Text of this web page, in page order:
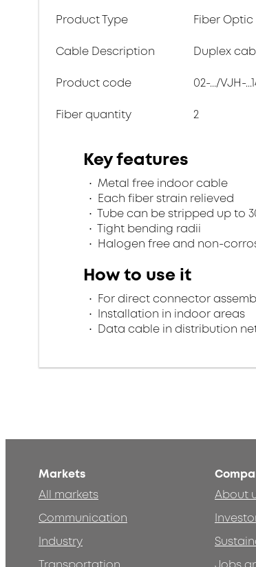
Product Type Fiber
Cable Description Duplex
Product code 02-.../VJH-
Fiber quantity 2
Key features
Metal free indoor cable
Each fiber strain relieved
Tube can be stripped up to
Tight bending radii
Halogen free and non-
How to use it
For direct connector
Installation in indoor areas
Data cable in distribution
Markets
All markets
Communication
Industry
About